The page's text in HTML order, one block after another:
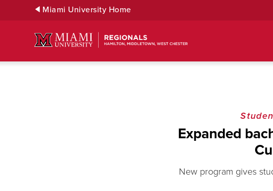
Miami University Home
Expanded
New program gives